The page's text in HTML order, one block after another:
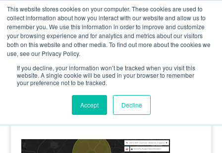
This website stores cookies on your computer. These cookies are used to
collect information about how you interact with our website and allow us to
remember you. We use this information in order to improve and customize
your browsing experience and for analytics and metrics about our visitors
both on this website and other media. To find out more about the cookies we
use, see our Privacy Policy.
If you decline, your information won’t be tracked when you visit this
website. A single cookie will be used in your browser to remember
your preference not to be tracked.
Accept Decline
0800 998 7400 info@uavacademy.co.uk
image-30
17 May 2020 |0 comments